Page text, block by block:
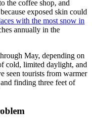
the coffee shop, and
exposed skin could
with the most snow in
annually in the
May, depending on
cold, limited daylight, and
seen tourists from warmer
finding three feet of